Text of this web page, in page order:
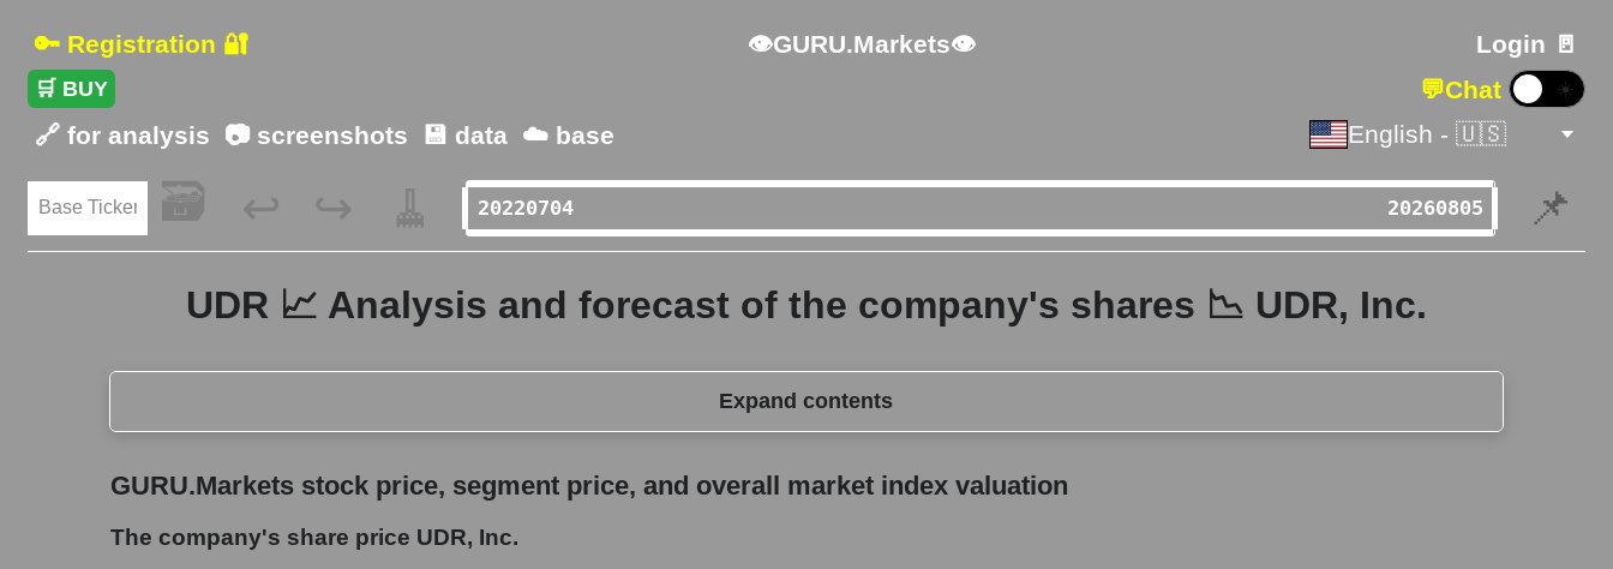
🔑 Registration 🔐 👁GURU.Markets👁 Login 🚪
🛒 BUY 💬Chat ☀️
🔗 for analysis 📷 screenshots 💾 data ☁️ base English - 🇺🇸
🗃️ ↩️ ↪️ 🧹 📌
UDR 📈 Analysis and forecast of the company's shares 📉 UDR, Inc.
Expand contents
GURU.Markets stock price, segment price, and overall market index valuation
GURU.Markets stock price, segment price, and overall market index valuation
The company's share price UDR, Inc.